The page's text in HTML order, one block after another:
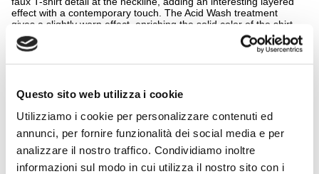
Questo sito web utilizza i cookie
Utilizziamo i cookie per personalizzare contenuti ed
annunci, per fornire funzionalità dei social media e per
analizzare il nostro traffico. Condividiamo inoltre
informazioni sul modo in cui utilizza il nostro sito con i
effect with a contemporary touch. The Acid Wash treatment
gives a slightly worn effect, enriching the solid color of the shirt
with unique shades, while the embroidered Rider MCS logo
signs this relaxed piece, ideal for spring and summer looks.
Details
- garment-dyed treatment - acid wash
- regular fit
- 12 gauge
- crew neck with faux T-shirt effect
- embroidered MCS logo on the chest
Multicolor belt 100% leather -
Brownie